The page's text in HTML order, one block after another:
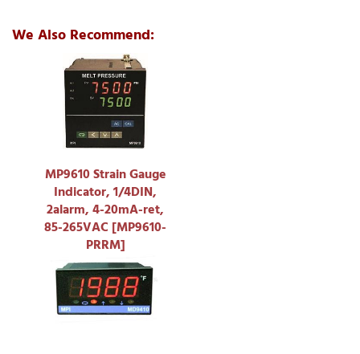
We Also Recommend:
MP9610 Strain Gauge
Indicator, 1/4DIN,
2alarm, 4-20mA-ret,
85-265VAC [MP9610-
PRRM]